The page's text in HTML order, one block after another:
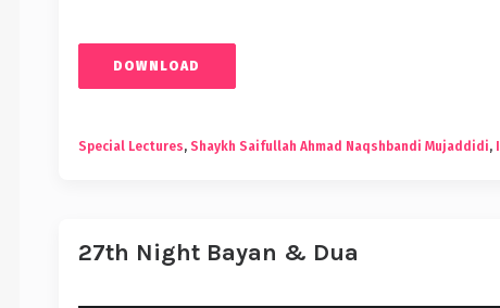
DOWNLOAD
Special Lectures, Shaykh Saifullah Ahmad Naqshbandi Mujaddidi,
27th Night Bayan & Dua